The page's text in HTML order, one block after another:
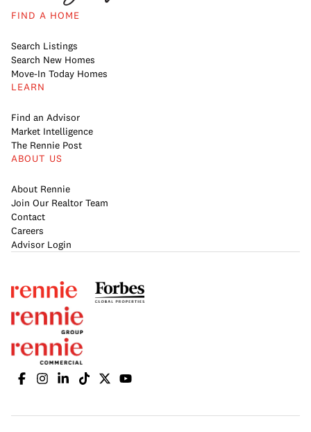
FIND A HOME
Search Listings
Search New Homes
Move-In Today Homes
LEARN
Find an Advisor
Market Intelligence
The Rennie Post
ABOUT US
About Rennie
Join Our Realtor Team
Contact
Careers
Advisor Login